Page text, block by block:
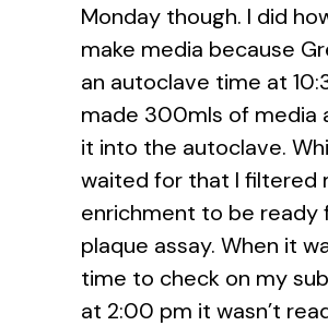
Monday though. I did
make media because
an autoclave time at
made 300mls of media
it into the autoclave.
waited for that I filtered
enrichment to be ready
plaque assay. When it
time to check on my
at 2:00 pm it wasn’t